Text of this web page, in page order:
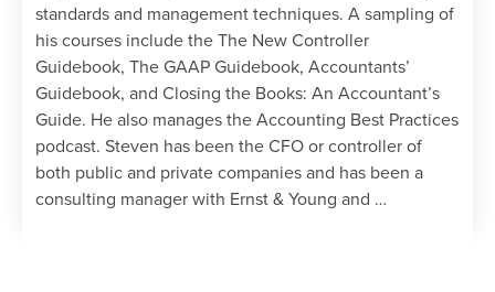
standards and management techniques. A sampling of
his courses include the The New Controller
Guidebook, The GAAP Guidebook, Accountants’
Guidebook, and Closing the Books: An Accountant’s
Guide. He also manages the Accounting Best Practices
podcast. Steven has been the CFO or controller of
both public and private companies and has been a
consulting manager with Ernst & Young and …